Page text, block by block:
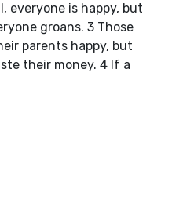
everyone is happy, but
groans. 3 Those
parents happy, but
their money. 4 If a